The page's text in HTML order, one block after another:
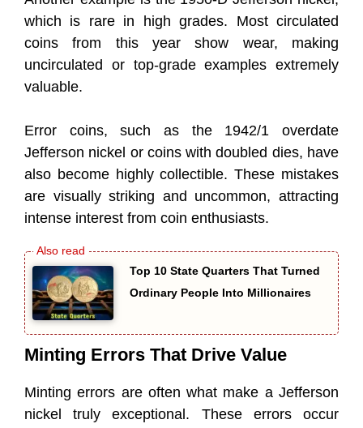
which is rare in high grades. Most circulated
coins from this year show wear, making
uncirculated or top-grade examples extremely
valuable.
Error coins, such as the 1942/1 overdate
Jefferson nickel or coins with doubled dies, have
also become highly collectible. These mistakes
are visually striking and uncommon, attracting
intense interest from coin enthusiasts.
Top 10 State Quarters That Turned
Ordinary People Into Millionaires
Minting Errors That Drive Value
Minting errors are often what make a Jefferson
nickel truly exceptional. These errors occur